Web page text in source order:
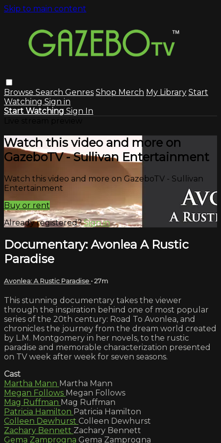
Skip to main content
Browse Search Genres Shop Merch My Library Start
Watching Sign in
Start Watching Sign In
Watch this video and more on
GazeboTV - Sullivan Entertainment
Watch this video and more on GazeboTV - Sullivan
Entertainment
Buy or rent
Already registered?Sign in
Documentary: Avonlea A Rustic
Paradise
Avonlea: A Rustic Paradise • 27m
This stunning documentary takes the viewer
through the inspiration behind one of most popular
series of the 20th century: Road To Avonlea, and
chronicles the journey from the dream world created
by L.M. Montgomery in her novels, to the rustic
paradise and memorable characterization presented
on TV week after week for seven seasons.
Cast
Martha Mann Martha Mann
Megan Follows Megan Follows
Mag Ruffman Mag Ruffman
Patricia Hamilton Patricia Hamilton
Colleen Dewhurst Colleen Dewhurst
Zachary Bennett Zachary Bennett
Gema Zamprogna Gema Zamprogna